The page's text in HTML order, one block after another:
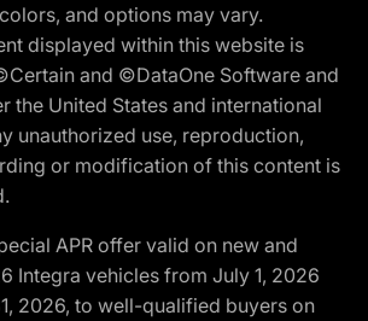
and options may vary.
displayed within this website is
and ©DataOne Software and
the United States and international
unauthorized use, reproduction,
or modification of this content is
APR offer valid on new and
Integra vehicles from July 1, 2026
2026, to well-qualified buyers on